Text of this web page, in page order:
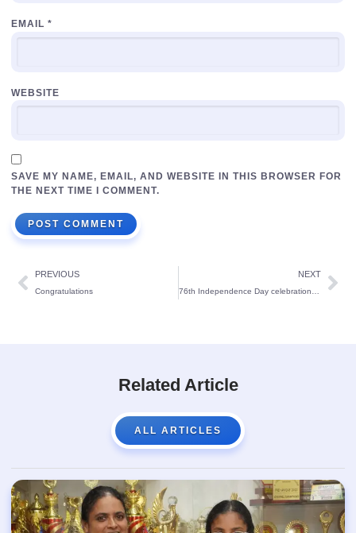
EMAIL *
WEBSITE
SAVE MY NAME, EMAIL, AND WEBSITE IN THIS BROWSER FOR
THE NEXT TIME I COMMENT.
PREVIOUS
Congratulations
NEXT
76th Independence Day celebration at St Theresa’s School
Related Article
ALL ARTICLES